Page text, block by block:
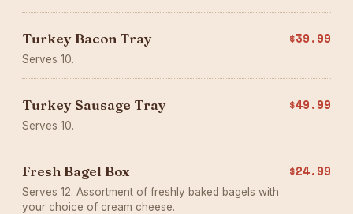
Turkey Bacon Tray
Serves 10.
$39.99
Turkey Sausage Tray
Serves 10.
$49.99
Fresh Bagel Box
Serves 12. Assortment of freshly baked bagels with
your choice of cream cheese.
$24.99